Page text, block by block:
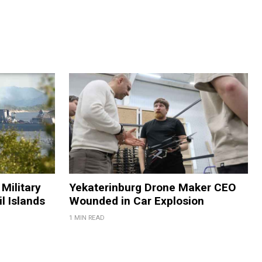
Military
Islands
Yekaterinburg Drone Maker CEO
Wounded in Car Explosion
1 MIN READ